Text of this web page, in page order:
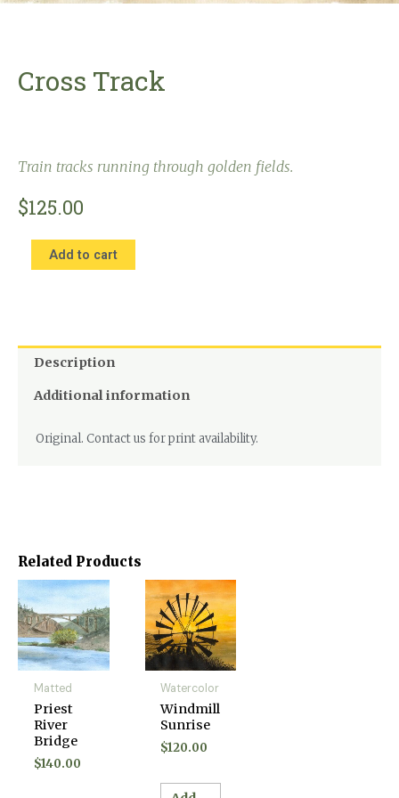
Cross Track
Train tracks running through golden fields.
$125.00
Add to cart
Related Products
Matted
Priest
River
Bridge
$140.00
Watercolor
Windmill
Sunrise
$120.00
Description
Additional information
Original. Contact us for print availability.